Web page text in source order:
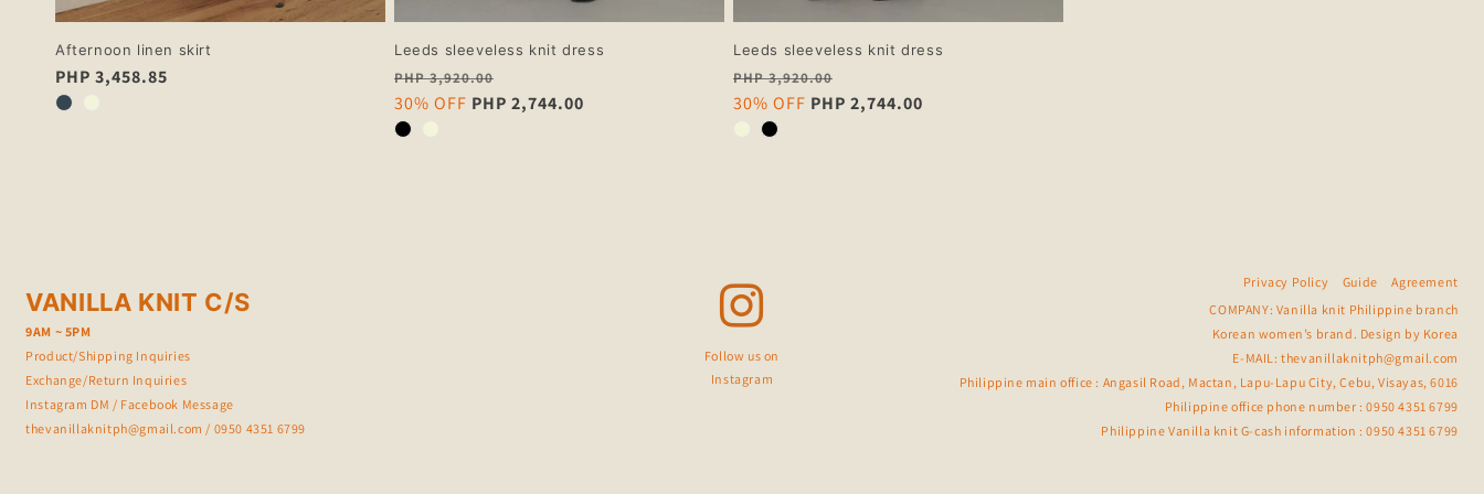
Afternoon linen skirt
Regular
price
PHP 3,458.85
Leeds sleeveless knit dress
Regular
price
PHP 3,920.00
Sale
price
30% OFF PHP 2,744.00
Leeds sleeveless knit dress
Regular
price
PHP 3,920.00
Sale
price
30% OFF PHP 2,744.00
VANILLA KNIT C/S
9AM ~ 5PM
Product/Shipping Inquiries
Exchange/Return Inquiries
Instagram DM / Facebook Message
thevanillaknitph@gmail.com / 0950 4351 6799
Follow us on
Instagram
Privacy Policy Guide
Agreement
COMPANY: Vanilla knit Philippine branch
Korean women’s brand. Design by Korea
E-MAIL:thevanillaknitph@gmail.com
Philippine main office : Angasil Road, Mactan, Lapu-Lapu City, Cebu, Visayas, 6016
Philippine office phone number : 0950 4351 6799
Philippine Vanilla knit G-cash information : 0950 4351 6799